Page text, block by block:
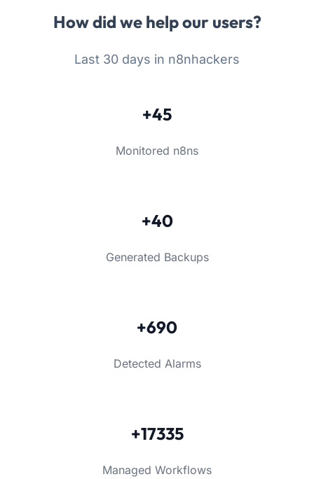
How did we help our users?
Last 30 days in n8nhackers
+45
Monitored n8ns
+40
Generated Backups
+690
Detected Alarms
+17335
Managed Workflows